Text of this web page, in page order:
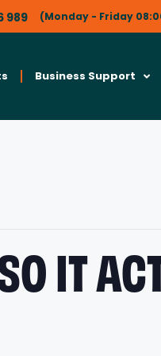
989 (Monday - Friday
Business Support
IT